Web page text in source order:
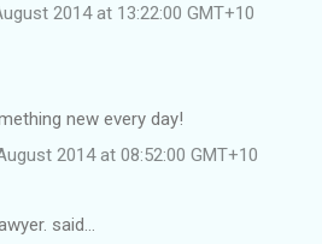
2014 at 13:22:00 GMT+10
new every day!
2014 at 08:52:00 GMT+10
said…